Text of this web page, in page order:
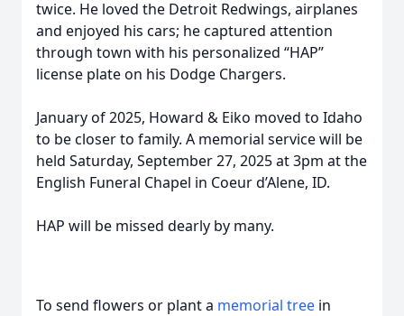
twice. He loved the Detroit Redwings, airplanes
and enjoyed his cars; he captured attention
through town with his personalized “HAP”
license plate on his Dodge Chargers.
January of 2025, Howard & Eiko moved to Idaho
to be closer to family. A memorial service will be
held Saturday, September 27, 2025 at 3pm at the
English Funeral Chapel in Coeur d’Alene, ID.
HAP will be missed dearly by many.
To send flowers or plant a memorial tree in